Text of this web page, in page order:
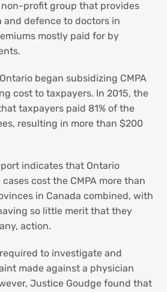
non-profit group that provides
and defence to doctors in
mostly paid for by
began subsidizing CMPA
cost to taxpayers. In 2015, the
taxpayers paid 81% of the
resulting in more than $200
indicates that Ontario
cost the CMPA more than
in Canada combined, with
so little merit that they
action.
to investigate and
made against a physician
Justice Goudge found that